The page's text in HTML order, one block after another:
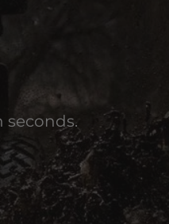
seconds.